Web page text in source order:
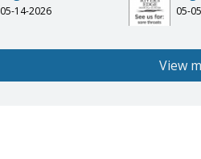
05-14-2026 05-
View